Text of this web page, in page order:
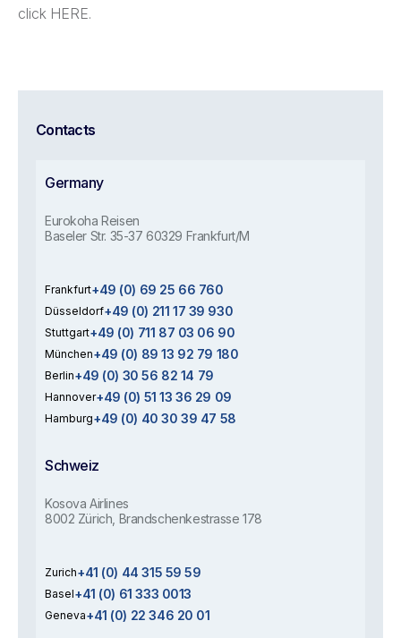
click HERE.
Contacts
Germany
Eurokoha Reisen
Baseler Str. 35-37 60329 Frankfurt/M
Frankfurt+49 (0) 69 25 66 760
Düsseldorf+49 (0) 211 17 39 930
Stuttgart+49 (0) 711 87 03 06 90
München+49 (0) 89 13 92 79 180
Berlin+49 (0) 30 56 82 14 79
Hannover+49 (0) 51 13 36 29 09
Hamburg+49 (0) 40 30 39 47 58
Schweiz
Kosova Airlines
8002 Zürich, Brandschenkestrasse 178
Zurich+41 (0) 44 315 59 59
Basel+41 (0) 61 333 0013
Geneva+41 (0) 22 346 20 01